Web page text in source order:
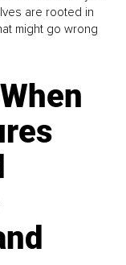
are rooted in
might go wrong